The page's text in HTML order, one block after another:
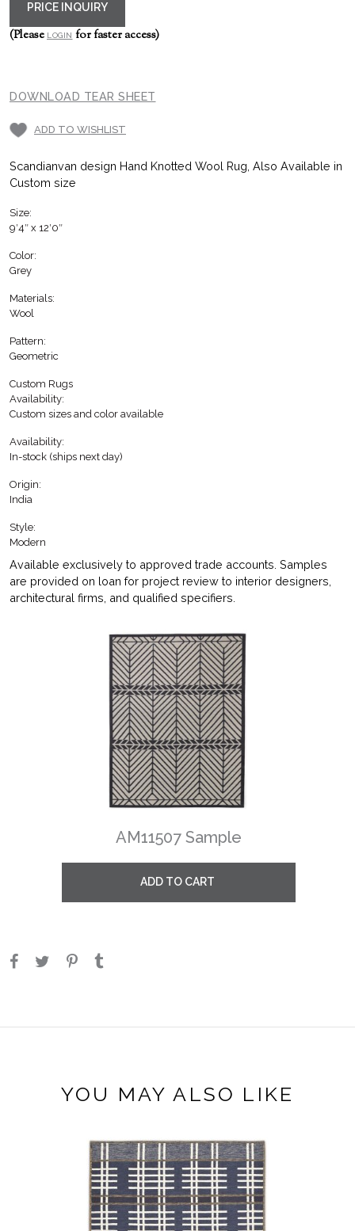
PRICE INQUIRY
(Please LOGINfor faster access)
DOWNLOAD TEAR SHEET
ADD TO WISHLIST
Scandianvan design Hand Knotted Wool Rug, Also Available in
Custom size
Size:
9′4″ x 12′0″
Color:
Grey
Materials:
Wool
Pattern:
Geometric
Custom Rugs
Availability:
Custom sizes and color available
Availability:
In-stock (ships next day)
Origin:
India
Style:
Modern
Available exclusively to approved trade accounts. Samples
are provided on loan for project review to interior designers,
architectural firms, and qualified specifiers.
AM11507 Sample
ADD TO CART
YOU MAY ALSO LIKE